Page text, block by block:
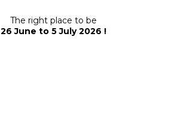
The right place to be
26 June to 5 July 2026 !